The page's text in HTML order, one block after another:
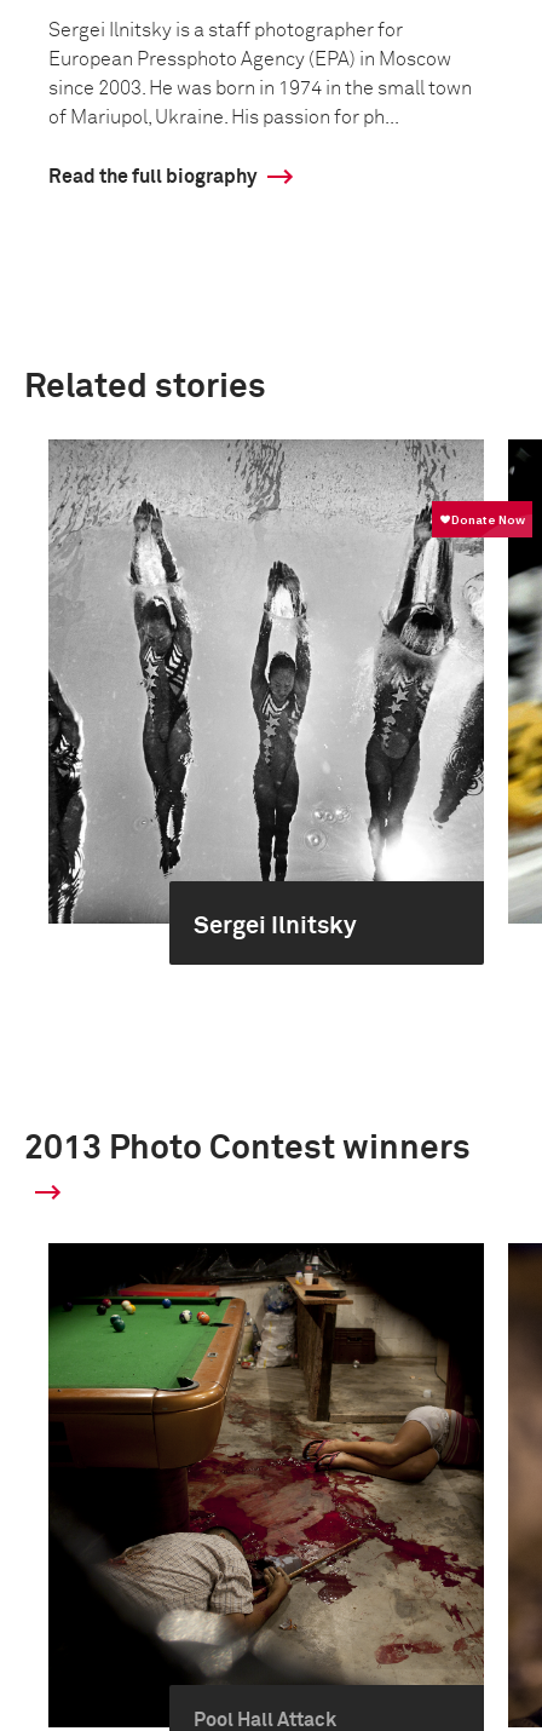
Sergei Ilnitsky is a staff photographer for
European Pressphoto Agency (EPA) in Moscow
since 2003. He was born in 1974 in the small town
of Mariupol, Ukraine. His passion for ph...
Read the full biography
Related stories
Sergei Ilnitsky
2013 Photo Contest winners
Pool Hall Attack